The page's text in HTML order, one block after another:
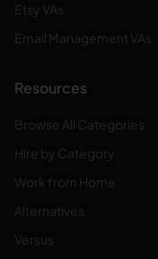
Etsy VAs
Email Management VAs
Resources
Browse All Categories
Hire by Category
Work from Home
Alternatives
Versus